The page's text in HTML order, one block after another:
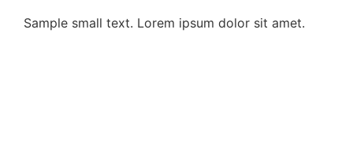
Sample small text. Lorem ipsum dolor sit amet.